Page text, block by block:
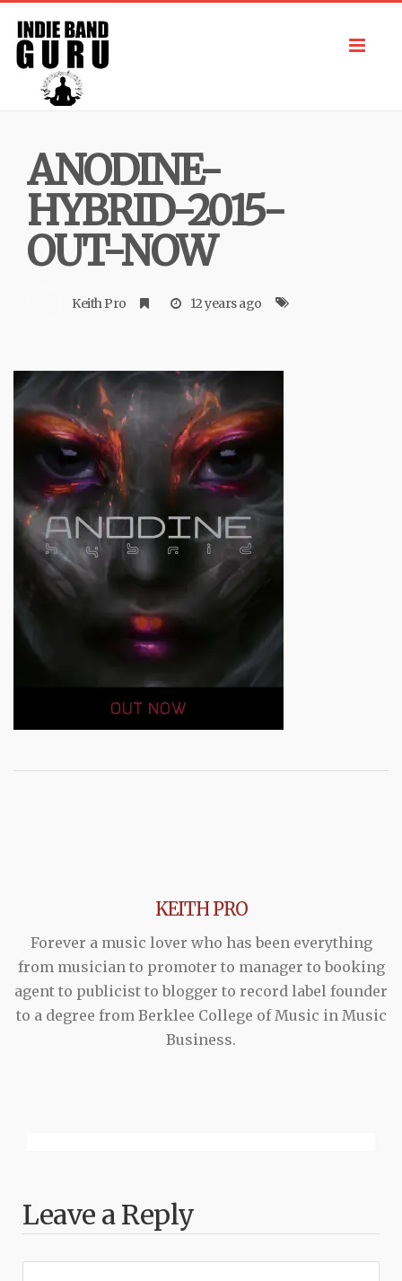
ANODINE-
HYBRID-2015-
OUT-NOW
Keith Pro 12 years ago
KEITH PRO
Forever a music lover who has been everything
from musician to promoter to manager to booking
agent to publicist to blogger to record label founder
to a degree from Berklee College of Music in Music
Business.
Leave a Reply